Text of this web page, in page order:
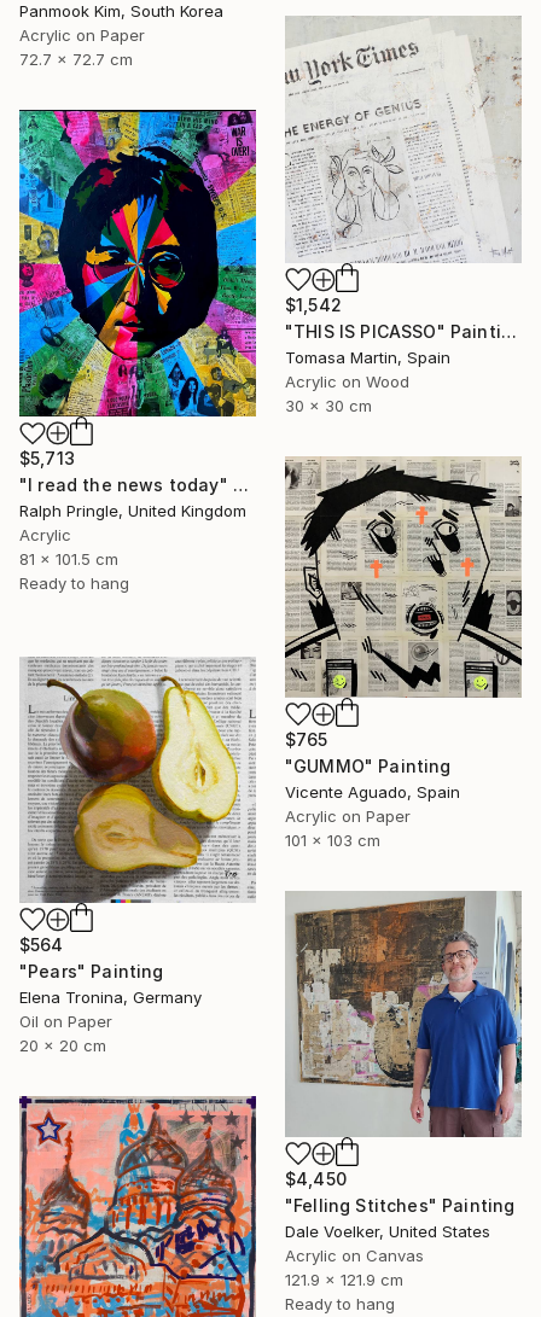
Panmook Kim, South Korea
Acrylic on Paper
72.7 x 72.7 cm
$1,542
"THIS IS PICASSO" Painting
Tomasa Martin, Spain
Acrylic on Wood
30 x 30 cm
$5,713
"I read the news today" Painting
Ralph Pringle, United Kingdom
Acrylic
81 x 101.5 cm
Ready to hang
$765
"GUMMO" Painting
Vicente Aguado, Spain
Acrylic on Paper
101 x 103 cm
$564
"Pears" Painting
Elena Tronina, Germany
Oil on Paper
20 x 20 cm
$4,450
"Felling Stitches" Painting
Dale Voelker, United States
Acrylic on Canvas
121.9 x 121.9 cm
Ready to hang